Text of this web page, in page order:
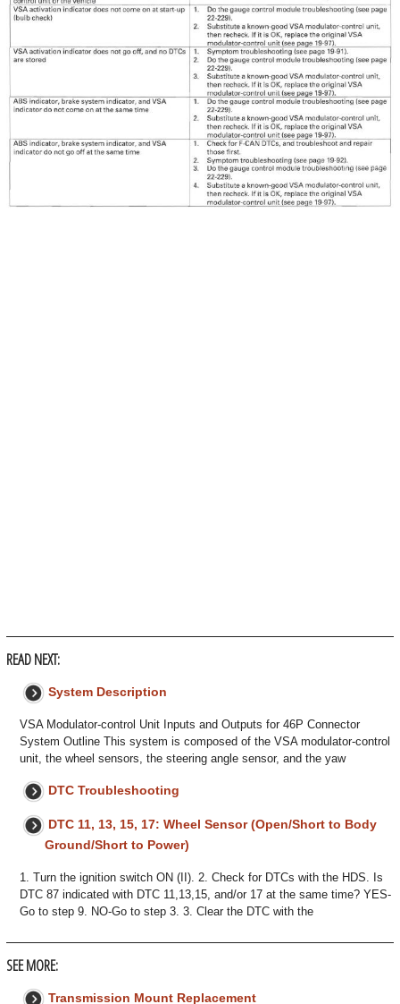
READ NEXT:
System Description
VSA Modulator-control Unit Inputs and Outputs for 46P Connector
System Outline This system is composed of the VSA modulator-control
unit, the wheel sensors, the steering angle sensor, and the yaw
DTC Troubleshooting
DTC 11, 13, 15, 17: Wheel Sensor (Open/Short to Body
Ground/Short to Power)
1. Turn the ignition switch ON (II). 2. Check for DTCs with the HDS. Is
DTC 87 indicated with DTC 11,13,15, and/or 17 at the same time? YES-
Go to step 9. NO-Go to step 3. 3. Clear the DTC with the
SEE MORE:
Transmission Mount Replacement